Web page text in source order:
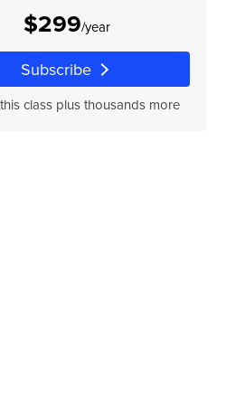
$299/year
Subscribe
class plus thousands more